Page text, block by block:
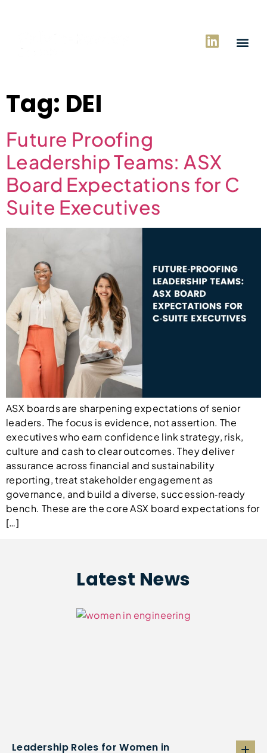
Tag: DEI
Future Proofing
Leadership Teams: ASX
Board Expectations for C
Suite Executives
ASX boards are sharpening expectations of senior
leaders. The focus is evidence, not assertion. The
executives who earn confidence link strategy, risk,
culture and cash to clear outcomes. They deliver
assurance across financial and sustainability
reporting, treat stakeholder engagement as
governance, and build a diverse, succession‑ready
bench. These are the core ASX board expectations for
[…]
Latest News
Leadership Roles for Women in